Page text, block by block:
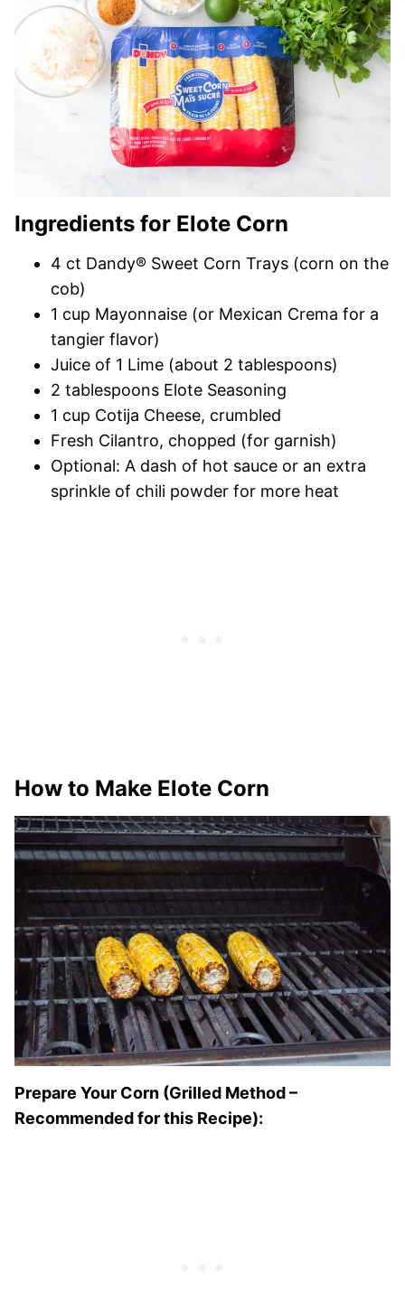
Ingredients for Elote Corn
4 ct Dandy® Sweet Corn Trays (corn on the
cob)
1 cup Mayonnaise (or Mexican Crema for a
tangier flavor)
Juice of 1 Lime (about 2 tablespoons)
2 tablespoons Elote Seasoning
1 cup Cotija Cheese, crumbled
Fresh Cilantro, chopped (for garnish)
Optional: A dash of hot sauce or an extra
sprinkle of chili powder for more heat
How to Make Elote Corn
Prepare Your Corn (Grilled Method –
Recommended for this Recipe):